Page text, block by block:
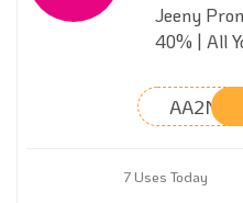
Jeeny
40% | All
AA2M
7 Uses Today